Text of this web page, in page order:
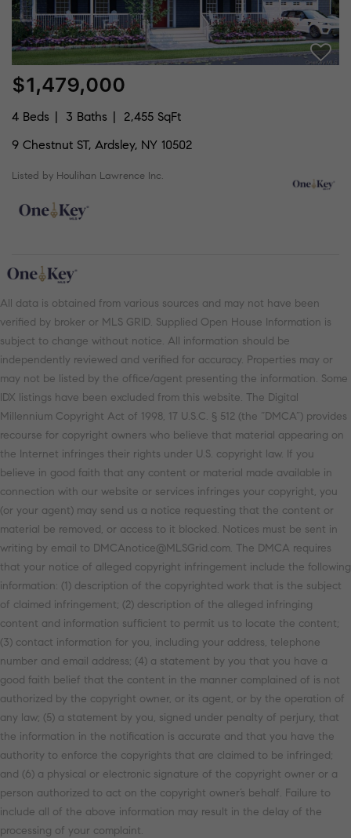
$1,479,000
4 Beds 3 Baths
2,455 SqFt
9 Chestnut ST, Ardsley, NY 10502
Listed by Houlihan Lawrence Inc.
All data is obtained from various sources and may not have been
verified by broker or MLS GRID. Supplied Open House Information is
subject to change without notice. All information should be
independently reviewed and verified for accuracy. Properties may or
may not be listed by the office/agent presenting the information. Some
IDX listings have been excluded from this website. The Digital
Millennium Copyright Act of 1998, 17 U.S.C. § 512 (the “DMCA”) provides
recourse for copyright owners who believe that material appearing on
the Internet infringes their rights under U.S. copyright law. If you
believe in good faith that any content or material made available in
connection with our website or services infringes your copyright, you
(or your agent) may send us a notice requesting that the content or
material be removed, or access to it blocked. Notices must be sent in
writing by email to DMCAnotice@MLSGrid.com. The DMCA requires
that your notice of alleged copyright infringement include the following
information: (1) description of the copyrighted work that is the subject
of claimed infringement; (2) description of the alleged infringing
content and information sufficient to permit us to locate the content;
(3) contact information for you, including your address, telephone
number and email address; (4) a statement by you that you have a
good faith belief that the content in the manner complained of is not
authorized by the copyright owner, or its agent, or by the operation of
any law; (5) a statement by you, signed under penalty of perjury, that
the information in the notification is accurate and that you have the
authority to enforce the copyrights that are claimed to be infringed;
and (6) a physical or electronic signature of the copyright owner or a
person authorized to act on the copyright owner’s behalf. Failure to
include all of the above information may result in the delay of the
processing of your complaint.